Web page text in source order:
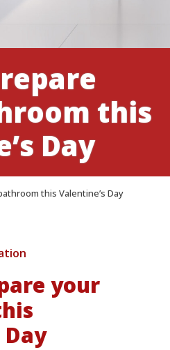
this
Day
this Valentine’s Day
your